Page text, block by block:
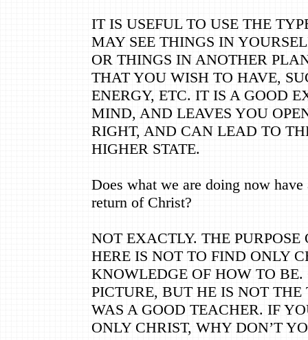
IT IS USEFUL TO USE THE
MAY SEE THINGS IN
OR THINGS IN ANOTHER
THAT YOU WISH TO HAVE,
ENERGY, ETC. IT IS A GOOD
MIND, AND LEAVES YOU
RIGHT, AND CAN LEAD TO
HIGHER STATE.
Does what we are doing now
return of Christ?
NOT EXACTLY. THE
HERE IS NOT TO FIND ONLY
KNOWLEDGE OF HOW TO
PICTURE, BUT HE IS NOT
WAS A GOOD TEACHER. IF
ONLY CHRIST, WHY DON’T